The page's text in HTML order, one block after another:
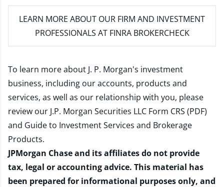
LEARN MORE ABOUT OUR FIRM AND INVESTMENT
PROFESSIONALS AT FINRA BROKERCHECK
To learn more about J. P. Morgan's investment
business, including our accounts, products and
services, as well as our relationship with you, please
review our J.P. Morgan Securities LLC Form CRS (PDF)
and Guide to Investment Services and Brokerage
Products.
JPMorgan Chase and its affiliates do not provide
tax, legal or accounting advice. This material has
been prepared for informational purposes only, and